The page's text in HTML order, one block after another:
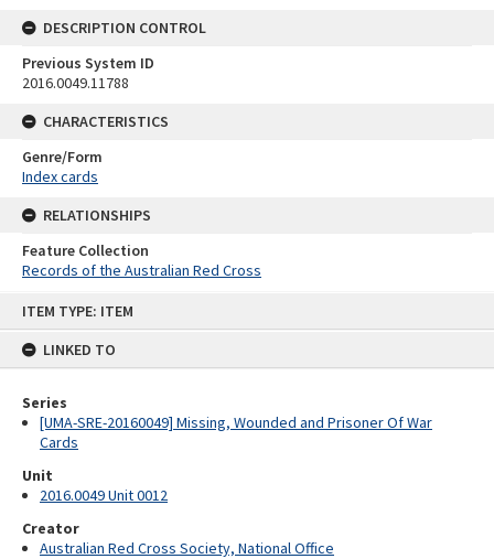
ITEM TYPE: ITEM
LINKED TO
Series
[UMA-SRE-20160049] Missing, Wounded and Prisoner Of War
Cards
Unit
2016.0049 Unit 0012
Creator
Australian Red Cross Society, National Office
DESCRIPTION CONTROL
Previous System ID
2016.0049.11788
CHARACTERISTICS
Genre/Form
Index cards
RELATIONSHIPS
Feature Collection
Records of the Australian Red Cross